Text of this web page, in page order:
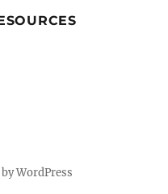
WordPress